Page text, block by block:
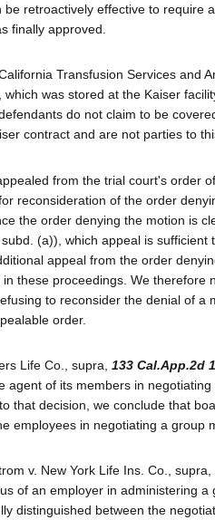
be retroactively effective to require
finally approved.
Transfusion Services and
which was stored at the Kaiser
do not claim to be
contract and are not parties to
from the trial court's order
reconsideration of the order
the order denying the motion is
(a)), which appeal is sufficient
appeal from the order
these proceedings. We therefore
to reconsider the denial of a
order.
Life Co., supra, 133 Cal.App.2d
agent of its members in
that decision, we conclude that
employees in negotiating a group
v. New York Life Ins. Co., supra,
of an employer in administering a
distinguished between the